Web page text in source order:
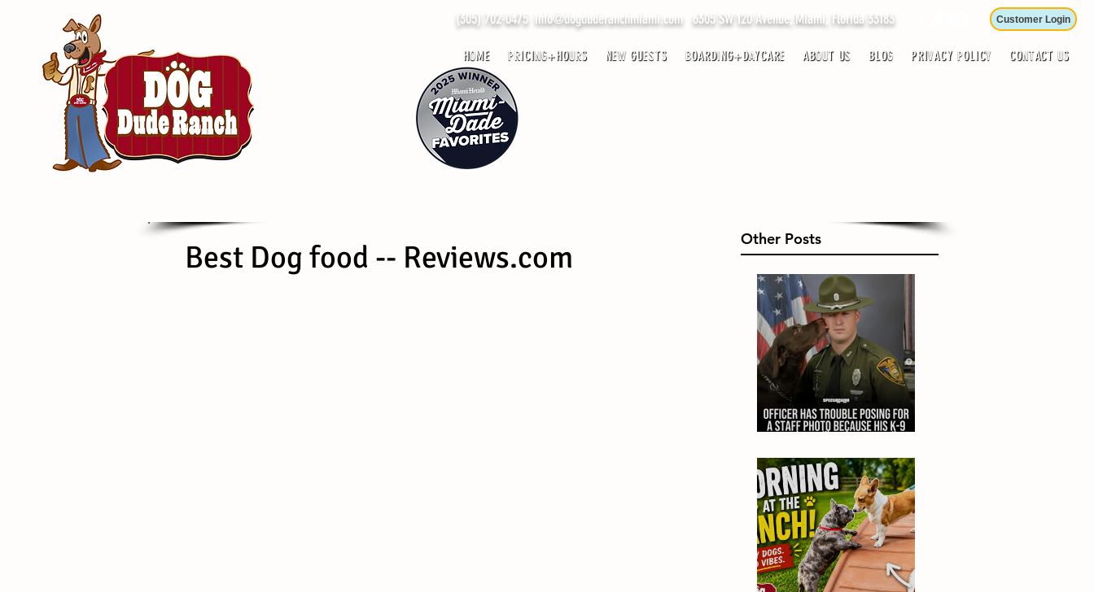
(305) 702-0475 info@dogduderanchmiami.com 6305 SW 120 Avenue, Miami, Florida 33183 Customer Login
HOME PRICING+HOURS NEW GUESTS BOARDING+DAYCARE ABOUT US BLOG PRIVACY POLICY CONTACT US
Best Dog food -- Reviews.com Other Posts
Dogs that will make you smile!